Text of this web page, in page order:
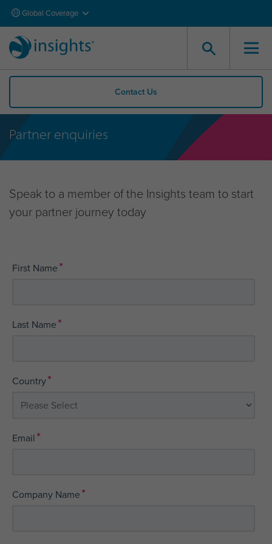
Global Coverage
Contact Us
Partner enquiries
Speak to a member of the Insights team to start
your partner journey today
First Name*
Last Name*
Country*
Email*
Company Name*